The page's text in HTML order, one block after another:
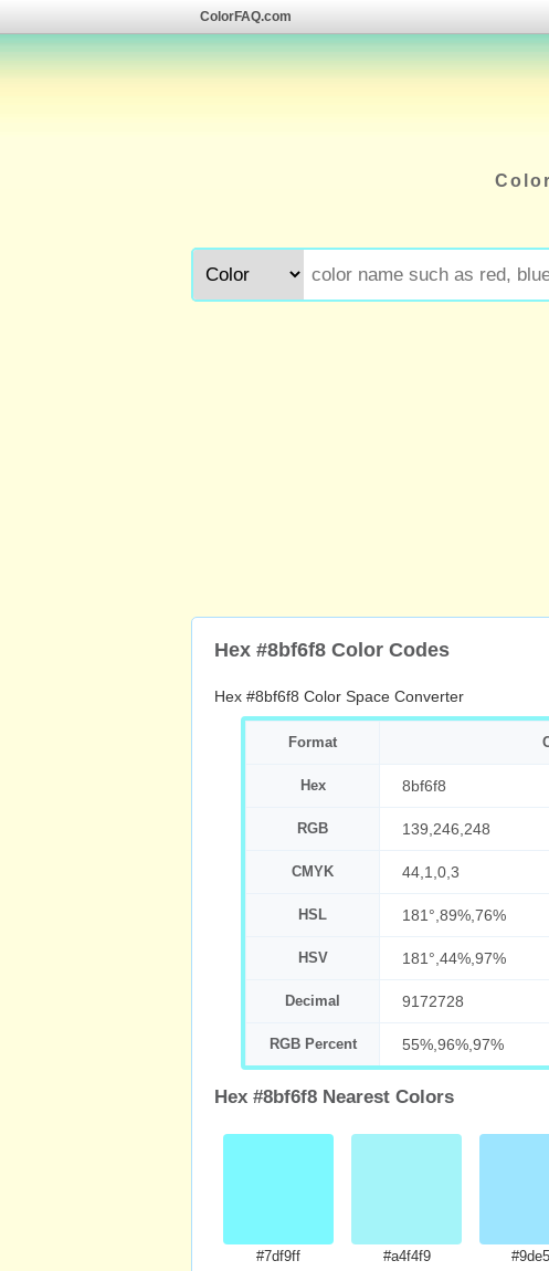
ColorFAQ.com
Hex #8bf6f8 Color Codes
Hex #8bf6f8 Color Space Converter
Format
Hex 8bf6f8
RGB 139,246,248
CMYK 44,1,0,3
HSL 181°,89%,76%
HSV 181°,44%,97%
Decimal 9172728
RGB Percent 55%,96%,97%
Hex #8bf6f8 Nearest Colors
#7df9ff
#a4f4f9